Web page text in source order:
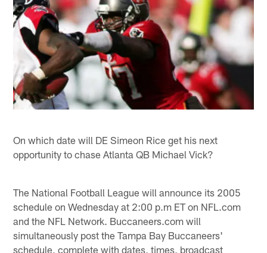
On which date will DE Simeon Rice get his next
opportunity to chase Atlanta QB Michael Vick?
The National Football League will announce its 2005
schedule on Wednesday at 2:00 p.m ET on NFL.com
and the NFL Network. Buccaneers.com will
simultaneously post the Tampa Bay Buccaneers'
schedule, complete with dates, times, broadcast